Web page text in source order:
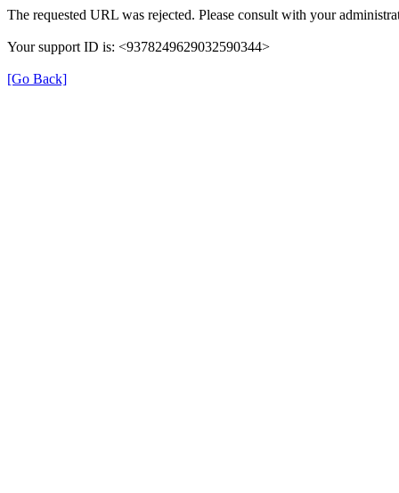
The requested URL was rejected. Please consult with your
Your support ID is: <9378249629032590344>
[Go Back]